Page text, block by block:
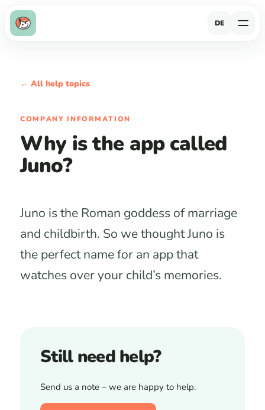
DE
← All help topics
COMPANY INFORMATION
Why is the app called
Juno?
Juno is the Roman goddess of marriage
and childbirth. So we thought Juno is
the perfect name for an app that
watches over your child’s memories.
Still need help?
Send us a note – we are happy to help.